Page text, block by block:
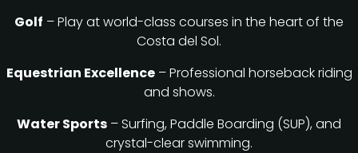
Golf – Play at world-class courses in the heart of the
Costa del Sol.
Equestrian Excellence– Professional horseback riding
and shows.
Water Sports – Surfing, Paddle Boarding (SUP), and
crystal-clear swimming.